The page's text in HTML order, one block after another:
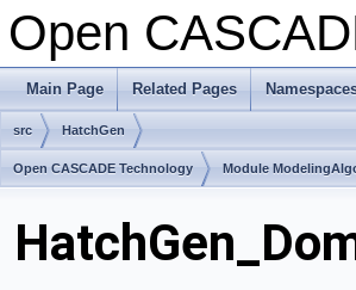
Open
Main Page Related Pages
src HatchGen
Open CASCADE Technology Module